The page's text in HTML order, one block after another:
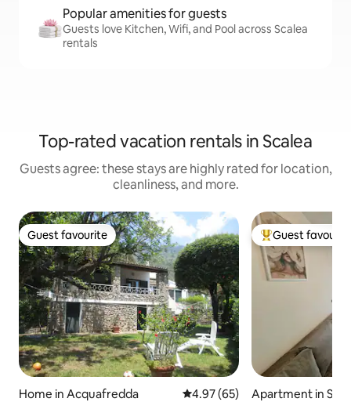
Popular amenities for guests
Guests love Kitchen, Wifi, and Pool across Scalea
rentals
Top-rated vacation rentals in Scalea
Guests agree: these stays are highly rated for location,
cleanliness, and more.
Guest favourite
Guest favourite
Home in Acquafredda 4.97 out of 5 average rating,
4.97 (65)
Top guest
Guest
Apartment in